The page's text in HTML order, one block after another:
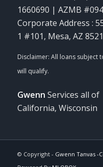
1660690 | AZMB
Corporate Address :
1 #101, Mesa, AZ
Gwenn Services all of
California, Wisconsin
© Copyright - Gwenn Tanvas -